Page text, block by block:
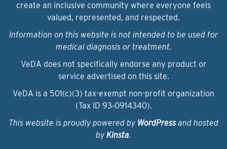
create an inclusive community where everyone feels
valued, represented, and respected.
Information on this website is not intended to be used for
medical diagnosis or treatment.
VeDA does not specifically endorse any product or
service advertised on this site.
VeDA is a 501(c)(3) tax-exempt non-profit organization
(Tax ID 93‑0914340).
This website is proudly powered by WordPressand hosted
by Kinsta.